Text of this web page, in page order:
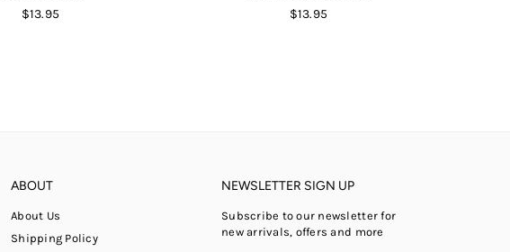
Regular
$13.95
Regular
$13.95
ABOUT
About Us
Shipping Policy
NEWSLETTER SIGN UP
Subscribe to our newsletter for
new arrivals, offers and more